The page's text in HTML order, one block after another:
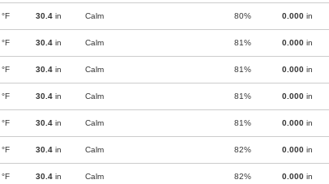
°F 30.4 in Calm 80% 0.000 in
°F 30.4 in Calm 81% 0.000 in
°F 30.4 in Calm 81% 0.000 in
°F 30.4 in Calm 81% 0.000 in
°F 30.4 in Calm 81% 0.000 in
°F 30.4 in Calm 82% 0.000 in
°F 30.4 in Calm 82% 0.000 in